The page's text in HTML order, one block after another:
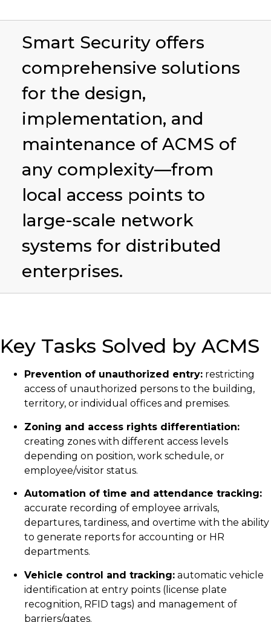
Smart Security offers
comprehensive solutions
for the design,
implementation, and
maintenance of ACMS of
any complexity—from
local access points to
large-scale network
systems for distributed
enterprises.
Key Tasks Solved by ACMS
Prevention of unauthorized entry: restricting
access of unauthorized persons to the building,
territory, or individual offices and premises.
Zoning and access rights differentiation:
creating zones with different access levels
depending on position, work schedule, or
employee/visitor status.
Automation of time and attendance tracking:
accurate recording of employee arrivals,
departures, tardiness, and overtime with the ability
to generate reports for accounting or HR
departments.
Vehicle control and tracking: automatic vehicle
identification at entry points (license plate
recognition, RFID tags) and management of
barriers/gates.